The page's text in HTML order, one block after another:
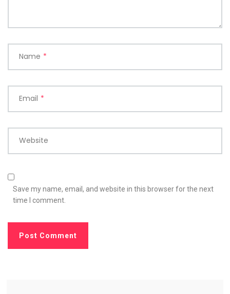
Name *
Email *
Website
Save my name, email, and website in this browser for the next
time I comment.